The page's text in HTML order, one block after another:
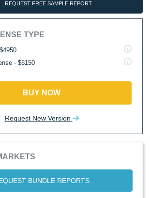
REQUEST FREE SAMPLE REPORT
TYPE
- $8150
BUY NOW
Request New Version
BUNDLE REPORTS